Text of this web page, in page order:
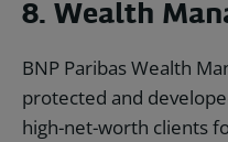
8. Wealth
BNP Paribas Wealth
protected and
high-net-worth clients